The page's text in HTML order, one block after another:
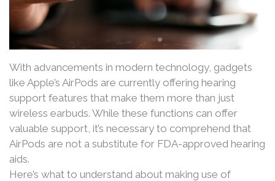
With advancements in modern technology, gadgets
like Apple’s AirPods are currently offering hearing
support features that make them more than just
wireless earbuds. While these functions can offer
valuable support, it’s necessary to comprehend that
AirPods are not a substitute for FDA-approved hearing
aids.
Here’s what to understand about making use of